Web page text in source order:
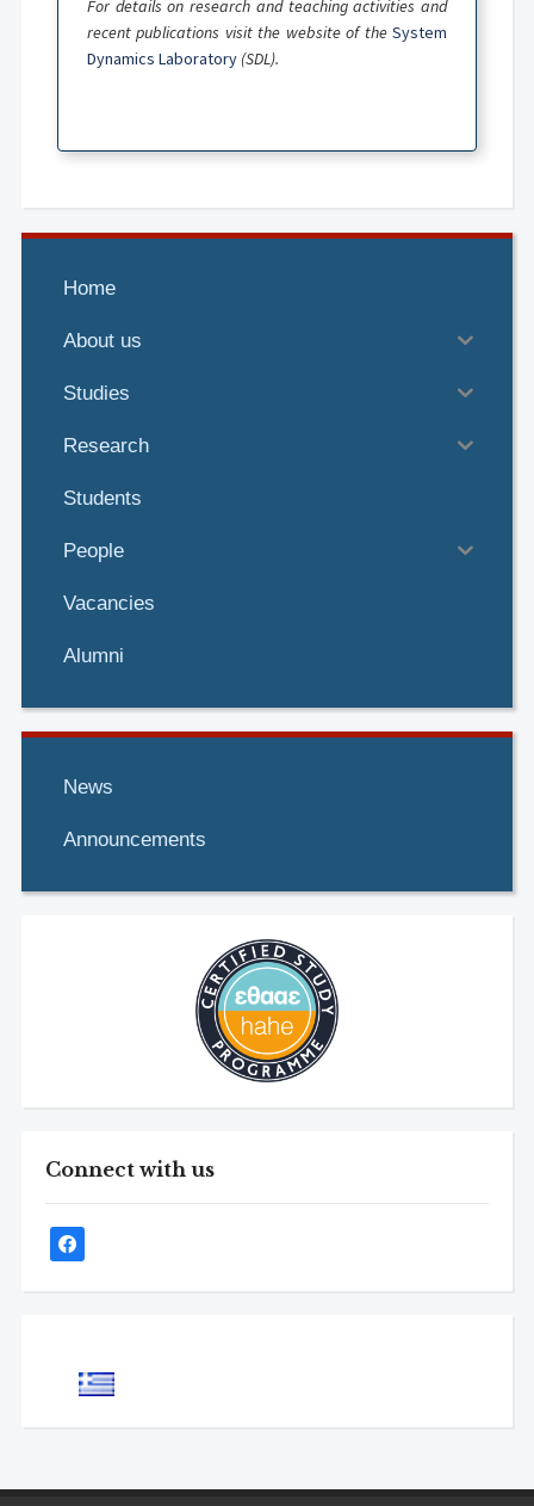
Home
About us
Studies
Research
Students
People
Vacancies
Alumni
News
Announcements
Connect with us
For details on research and teaching activities and
recent publications visit the website of theSystem
Dynamics Laboratory (SDL).